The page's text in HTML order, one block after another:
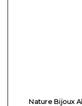
Nature Bijoux